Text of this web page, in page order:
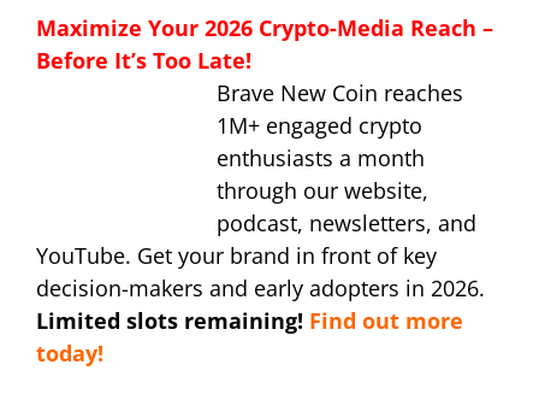
Maximize Your 2026 Crypto-Media Reach –
Before It’s Too Late!
Brave New Coin reaches
1M+ engaged crypto
enthusiasts a month
through our website,
podcast, newsletters, and
YouTube. Get your brand in front of key
decision-makers and early adopters in 2026.
Limited slots remaining! Find out more
today!